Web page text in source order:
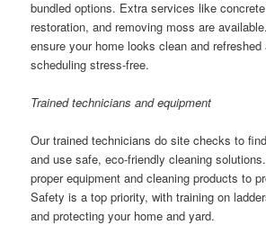
bundled options. Extra services like
restoration, and removing moss are
ensure your home looks clean and refreshed
scheduling stress-free.
Trained technicians and equipment
Our trained technicians do site checks to
and use safe, eco-friendly cleaning
proper equipment and cleaning products to
Safety is a top priority, with training on
and protecting your home and yard.